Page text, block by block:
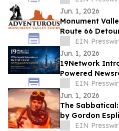
Jun. 1, 2026
Monument
Route 66
Centennial
EIN
Jun. 1, 2026
19Network
Powered
News for
Tech
EIN
Jun. 1, 2026
The
by Gordon
the Sea
EIN